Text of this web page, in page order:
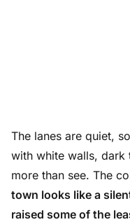
The lanes are quiet,
with white walls, dark
more than see. The
town looks like a
raised some of the